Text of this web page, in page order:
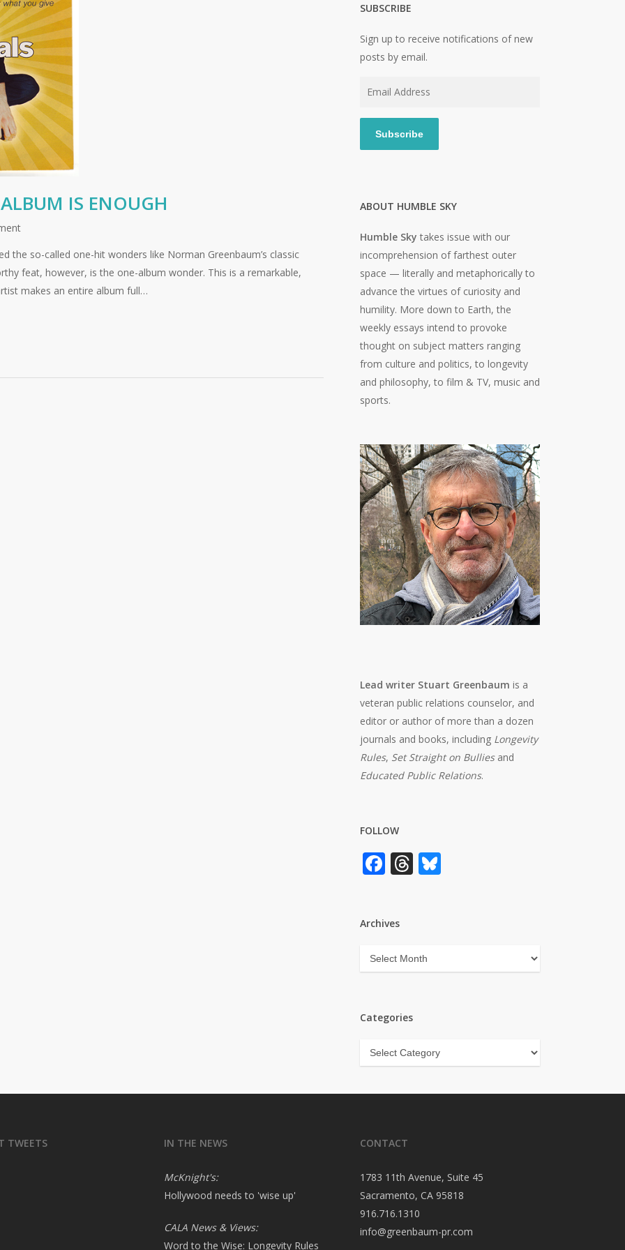
IS ENOUGH
the so-called one-hit wonders like Norman Greenbaum’s classic
feat, however, is the one-album wonder. This is a remarkable,
makes an entire album full…
SUBSCRIBE
Sign up to receive notifications of new
posts by email.
Subscribe
ABOUT HUMBLE SKY
Humble Sky takes issue with our
incomprehension of farthest outer
space — literally and metaphorically to
advance the virtues of curiosity and
humility. More down to Earth, the
weekly essays intend to provoke
thought on subject matters ranging
from culture and politics, to longevity
and philosophy, to film & TV, music and
sports.
Lead writer Stuart Greenbaum is a
veteran public relations counselor, and
editor or author of more than a dozen
journals and books, including Longevity
Rules, Set Straight on Bulliesand
Educated Public Relations.
FOLLOW
Facebook
Threads
Bluesky
Archives
Archives
Categories
Categories
TWEETS IN THE NEWS
McKnight's:
Hollywood needs to 'wise up'
CALA News & Views:
Word to the Wise: Longevity Rules
CONTACT
1783 11th Avenue, Suite 45
Sacramento, CA 95818
916.716.1310
info@greenbaum-pr.com